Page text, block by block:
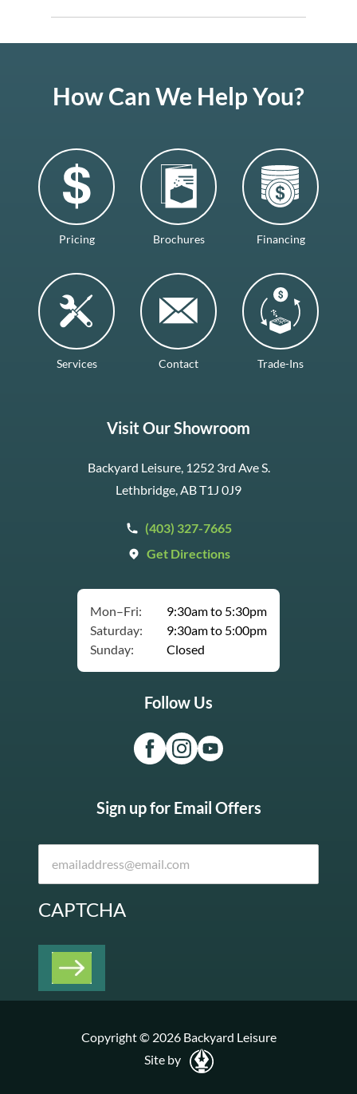
How Can We Help You?
Pricing Brochures Financing
Services Contact Trade-Ins
Visit Our Showroom
Backyard Leisure, 1252 3rd Ave S.
Lethbridge, AB T1J 0J9
(403) 327-7665
Get Directions
Mon–Fri:
9:30am to 5:30pm
Saturday:
9:30am to 5:00pm
Sunday:
Closed
Follow Us
Sign up for Email Offers
CAPTCHA
Copyright © 2026 Backyard Leisure
Site by